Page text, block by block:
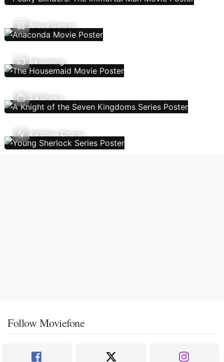
Movie Genres
Streaming
TV Shows
TV Show Charts
Follow Moviefone